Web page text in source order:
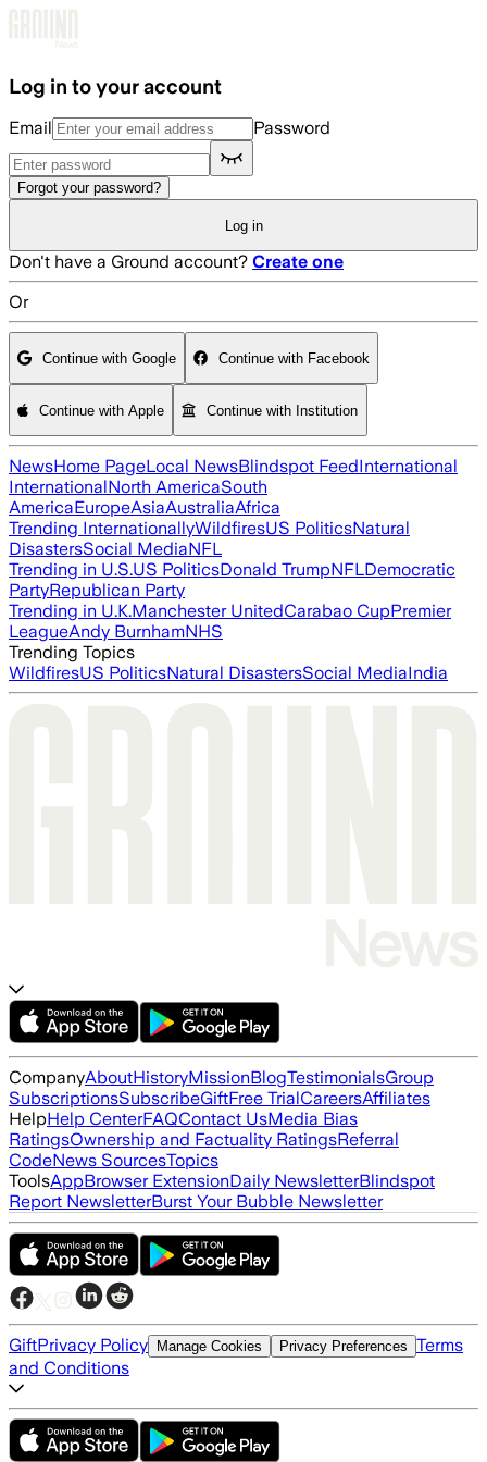
Log in to your account
Email Password
Forgot your password?
Log in
Don't have a Ground account? Create one
Or
Continue with Google Continue with Facebook
Continue with Apple Continue with Institution
NewsHome PageLocal NewsBlindspot FeedInternational
InternationalNorth AmericaSouth
AmericaEuropeAsiaAustraliaAfrica
Trending InternationallyWildfiresUS PoliticsNatural
DisastersSocial MediaNFL
Trending in U.S.US PoliticsDonald TrumpNFLDemocratic
PartyRepublican Party
Trending in U.K.Manchester UnitedCarabao CupPremier
LeagueAndy BurnhamNHS
Trending Topics
WildfiresUS PoliticsNatural DisastersSocial MediaIndia
CompanyAboutHistoryMissionBlogTestimonialsGroup
SubscriptionsSubscribeGiftFree TrialCareersAffiliates
HelpHelp CenterFAQContact UsMedia Bias
RatingsOwnership and Factuality RatingsReferral
CodeNews SourcesTopics
ToolsAppBrowser ExtensionDaily NewsletterBlindspot
Report NewsletterBurst Your Bubble Newsletter
GiftPrivacy Policy Manage Cookies Privacy Preferences Terms
and Conditions